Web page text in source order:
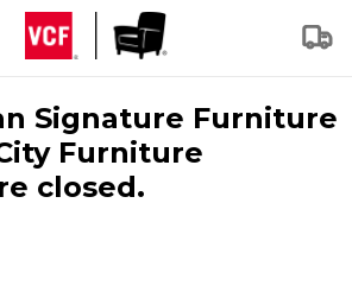
Signature Furniture
Furniture
closed.